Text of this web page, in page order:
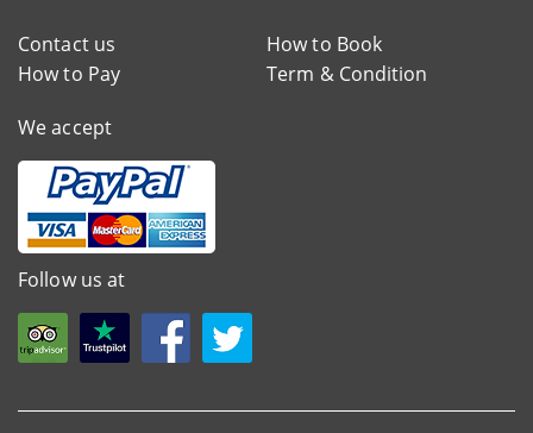
Contact us
How to Book
How to Pay
Term & Condition
We accept
Follow us at